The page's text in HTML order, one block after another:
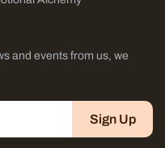
and events from us, we
Sign Up